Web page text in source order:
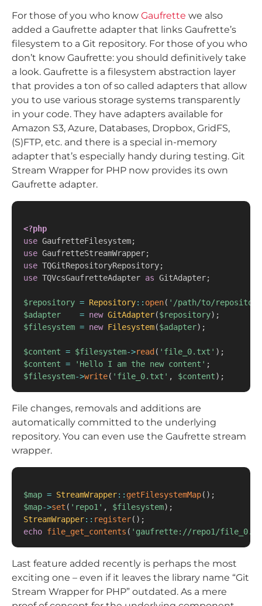
For those of you who know Gaufrette we also
added a Gaufrette adapter that links Gaufrette’s
filesystem to a Git repository. For those of you who
don’t know Gaufrette: you should definitively take
a look. Gaufrette is a filesystem abstraction layer
that provides a ton of so called adapters that allow
you to use various storage systems transparently
in your code. They have adapters available for
Amazon S3, Azure, Databases, Dropbox, GridFS,
(S)FTP, etc. and there is a special in-memory
adapter that’s especially handy during testing. Git
Stream Wrapper for PHP now provides its own
Gaufrette adapter.
<?php
use GaufretteFilesystem;
use GaufretteStreamWrapper;
use TQGitRepositoryRepository;
use TQVcsGaufretteAdapter as GitAdapter;
$repository = Repository:: open( '/path/to/
$adapter
= new GitAdapter($repository) ;
$filesystem = new Filesystem($adapter) ;
$content = $filesystem->read ( 'file_0.txt' ) ;
$content = 'Hello I am the new content' ;
$filesystem->write( 'file_0.txt' , $content) ;
File changes, removals and additions are
automatically committed to the underlying
repository. You can even use the Gaufrette stream
wrapper.
$map = StreamWrapper:: getFilesystemMap( ) ;
$map->set ( 'repo1' , $filesystem) ;
StreamWrapper:: register( ) ;
echo file_get_contents ( 'gaufrette://repo1/
Last feature added recently is perhaps the most
exciting one – even if it leaves the library name “Git
Stream Wrapper for PHP” outdated. As a mere